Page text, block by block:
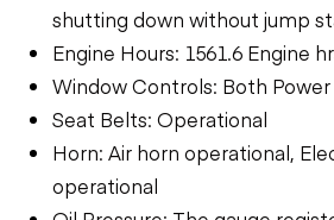
shutting down without jump
Engine Hours: 1561.6 Engine
Window Controls: Both Power
Seat Belts: Operational
Horn: Air horn operational,
operational